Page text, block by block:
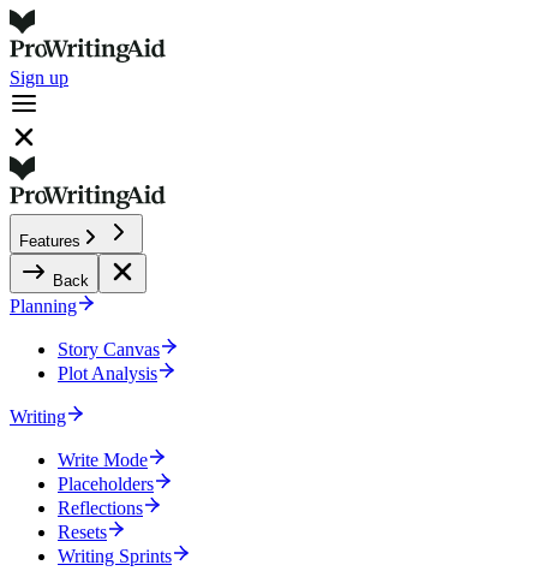
Sign up
Features
Back
Planning
Story Canvas
Plot Analysis
Writing
Write Mode
Placeholders
Reflections
Resets
Writing Sprints